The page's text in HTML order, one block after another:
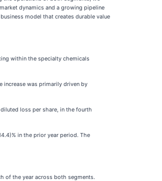
dynamics and a growing pipeline
model that creates durable value
within the specialty chemicals
increase was primarily driven by
loss per share, in the fourth
in the prior year period. The
of the year across both segments.